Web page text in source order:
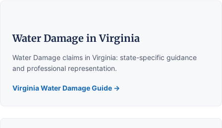
Water Damage in Virginia
Water Damage claims in Virginia: state-specific guidance
and professional representation.
Virginia Water Damage Guide →